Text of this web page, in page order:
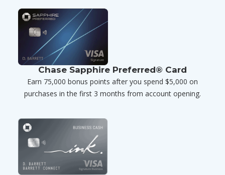
Chase Sapphire Preferred® Card
Earn 75,000 bonus points after you spend $5,000 on
purchases in the first 3 months from account opening.